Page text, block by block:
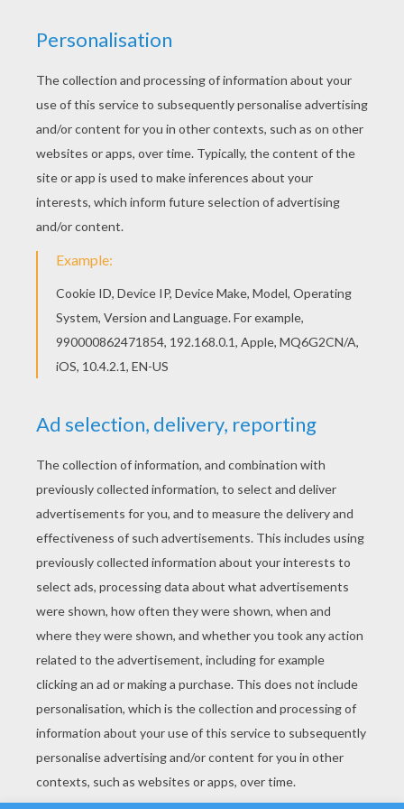
You can choose a nice coloring page from PLANE
coloring pages for kids. Enjoy our free coloring
pages! Hellokids members love this Old bi-plane
coloring page. You can choose other coloring
pages for kids from PLANE coloring pages.
KEYWORDS: Plane
RATE THIS PAGE
YOUR SCORE